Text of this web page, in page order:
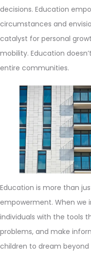
decisions. Education
circumstances and
catalyst for personal
mobility. Education
entire communities.
Education is more than
empowerment. When we
individuals with the tools
problems, and make
children to dream